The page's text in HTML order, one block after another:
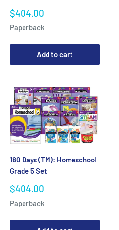
Sale
$404.00
Paperback
Add to cart
180 Days (TM): Homeschool
Grade 5 Set
Sale
$404.00
Paperback